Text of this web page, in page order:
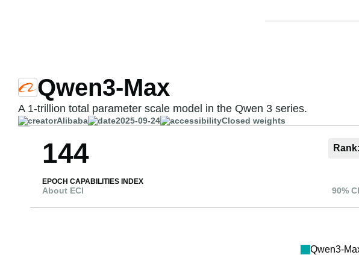
Qwen3-Max
A 1-trillion total parameter scale model in the Qwen 3 series.
Alibaba 2025-09-24 Closed weights
Rank:
144
EPOCH CAPABILITIES INDEX
About ECI 90%
Qwen3-